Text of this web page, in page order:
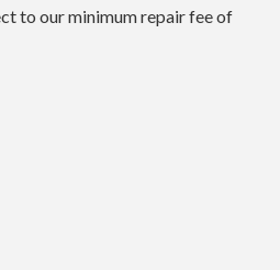
to our minimum repair fee of